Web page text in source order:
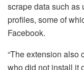
scrape data such as
profiles, some of
Facebook.
“The extension also
who did not install it